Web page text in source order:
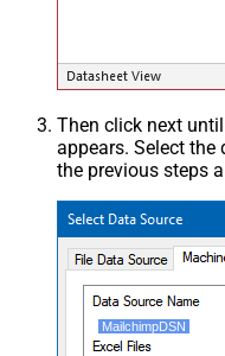
Then click next
appears. Select the
the previous steps
MailchimpDSN